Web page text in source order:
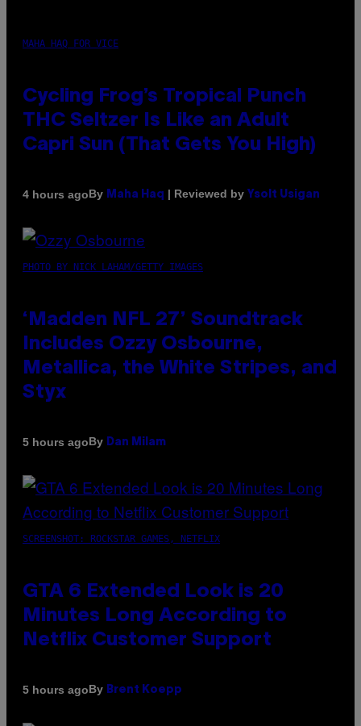
MAHA HAQ FOR VICE
Cycling Frog’s Tropical Punch
THC Seltzer Is Like an Adult
Capri Sun (That Gets You High)
4 hours agoBy Maha Haq | Reviewed by Ysolt Usigan
PHOTO BY NICK LAHAM/GETTY IMAGES
‘Madden NFL 27’ Soundtrack
Includes Ozzy Osbourne,
Metallica, the White Stripes, and
Styx
5 hours agoBy Dan Milam
SCREENSHOT: ROCKSTAR GAMES, NETFLIX
GTA 6 Extended Look is 20
Minutes Long According to
Netflix Customer Support
5 hours agoBy Brent Koepp